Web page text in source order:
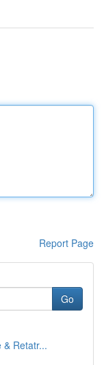
Report Page
Go
& Retatr...